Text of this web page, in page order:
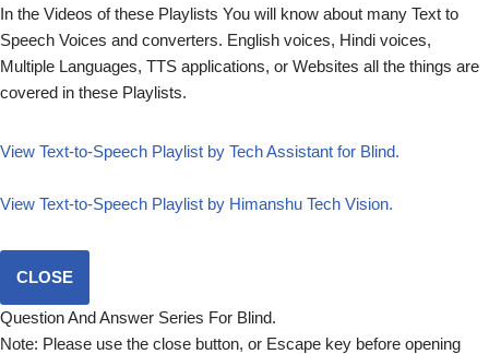
In the Videos of these Playlists You will know about many Text to
Speech Voices and converters. English voices, Hindi voices,
Multiple Languages, TTS applications, or Websites all the things are
covered in these Playlists.
View Text-to-Speech Playlist by Tech Assistant for Blind.
View Text-to-Speech Playlist by Himanshu Tech Vision.
CLOSE
Question And Answer Series For Blind.
Note: Please use the close button, or Escape key before opening